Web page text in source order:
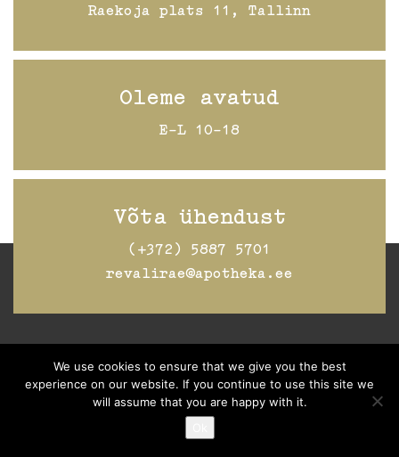
Raekoja plats 11, Tallinn
Oleme avatud
E-L 10-18
Võta ühendust
(+372) 5887 5701
revalirae@apotheka.ee
Jälgi RaeapteekiFacebookis
We use cookies to ensure that we give you the best
experience on our website. If you continue to use this site we
will assume that you are happy with it.